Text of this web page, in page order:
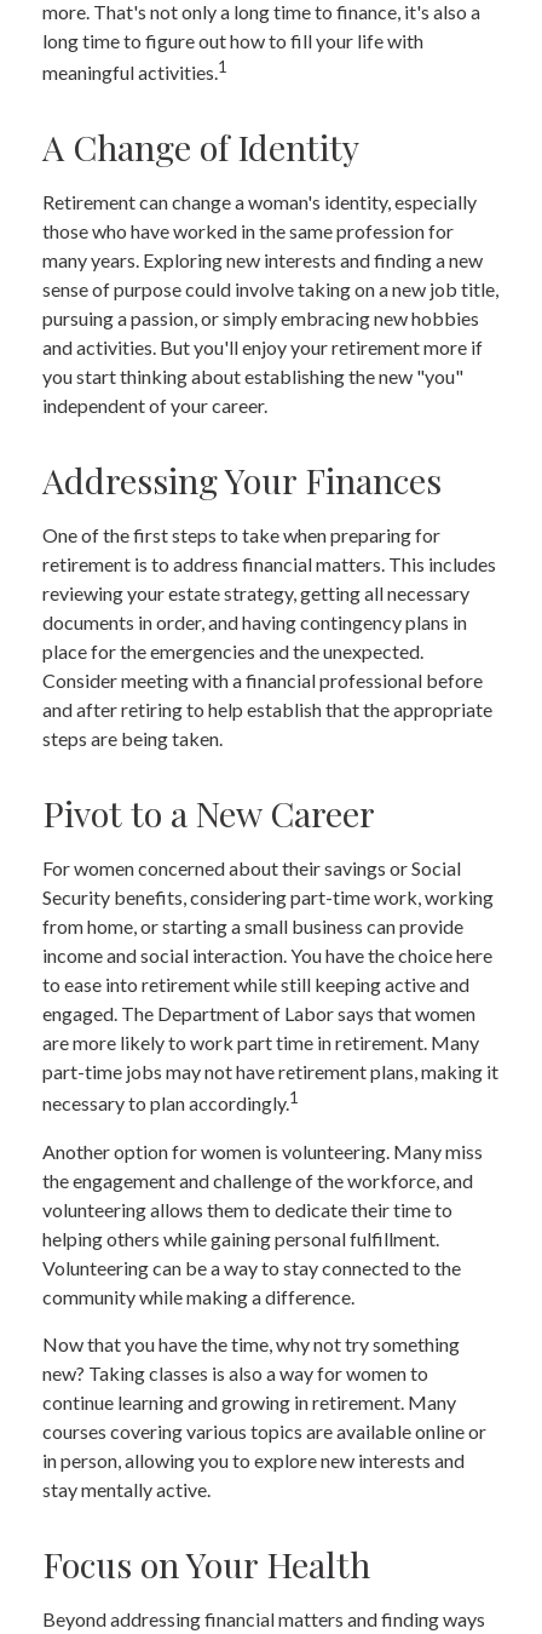
more. That's not only a long time to finance, it's also a
long time to figure out how to fill your life with
meaningful activities.1
A Change of Identity
Retirement can change a woman's identity, especially
those who have worked in the same profession for
many years. Exploring new interests and finding a new
sense of purpose could involve taking on a new job title,
pursuing a passion, or simply embracing new hobbies
and activities. But you'll enjoy your retirement more if
you start thinking about establishing the new "you"
independent of your career.
Addressing Your Finances
One of the first steps to take when preparing for
retirement is to address financial matters. This includes
reviewing your estate strategy, getting all necessary
documents in order, and having contingency plans in
place for the emergencies and the unexpected.
Consider meeting with a financial professional before
and after retiring to help establish that the appropriate
steps are being taken.
Pivot to a New Career
For women concerned about their savings or Social
Security benefits, considering part-time work, working
from home, or starting a small business can provide
income and social interaction. You have the choice here
to ease into retirement while still keeping active and
engaged. The Department of Labor says that women
are more likely to work part time in retirement. Many
part-time jobs may not have retirement plans, making it
necessary to plan accordingly.1
Another option for women is volunteering. Many miss
the engagement and challenge of the workforce, and
volunteering allows them to dedicate their time to
helping others while gaining personal fulfillment.
Volunteering can be a way to stay connected to the
community while making a difference.
Now that you have the time, why not try something
new? Taking classes is also a way for women to
continue learning and growing in retirement. Many
courses covering various topics are available online or
in person, allowing you to explore new interests and
stay mentally active.
Focus on Your Health
Beyond addressing financial matters and finding ways